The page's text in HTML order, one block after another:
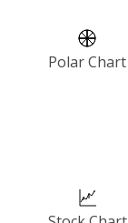
Polar Chart